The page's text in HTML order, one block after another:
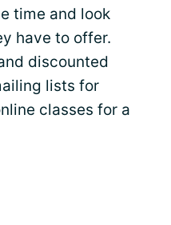
time and look
have to offer.
discounted
lists for
classes for a